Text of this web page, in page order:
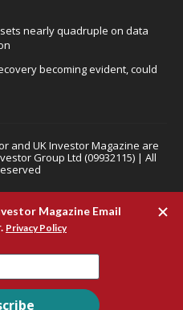
nearly quadruple on data
becoming evident, could
and UK Investor Magazine are
Group Ltd (09932115) | All